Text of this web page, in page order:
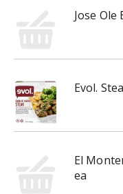
Jose Ole
Evol.
El
ea